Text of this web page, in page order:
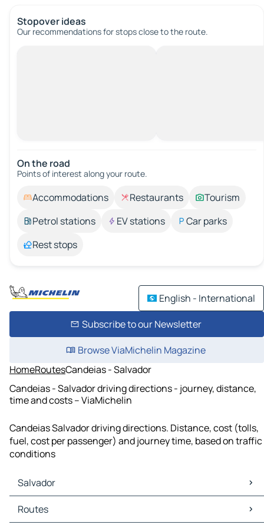
Stopover ideas
Our recommendations for stops close to the route.
On the road
Points of interest along your route.
Accommodations Restaurants
Tourism
Petrol stations
EV stations
Car parks
Rest stops
English - International
Subscribe to our Newsletter
Browse ViaMichelin Magazine
HomeRoutesCandeias - Salvador
Candeias - Salvador driving directions - journey, distance,
time and costs – ViaMichelin
Candeias Salvador driving directions. Distance, cost (tolls,
fuel, cost per passenger) and journey time, based on traffic
conditions
Salvador
Salvador Maps
Salvador Traffic
Routes